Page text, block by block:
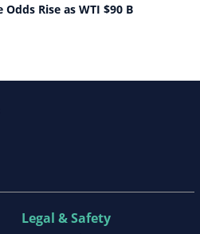
Rise as WTI $90 B
Legal & Safety